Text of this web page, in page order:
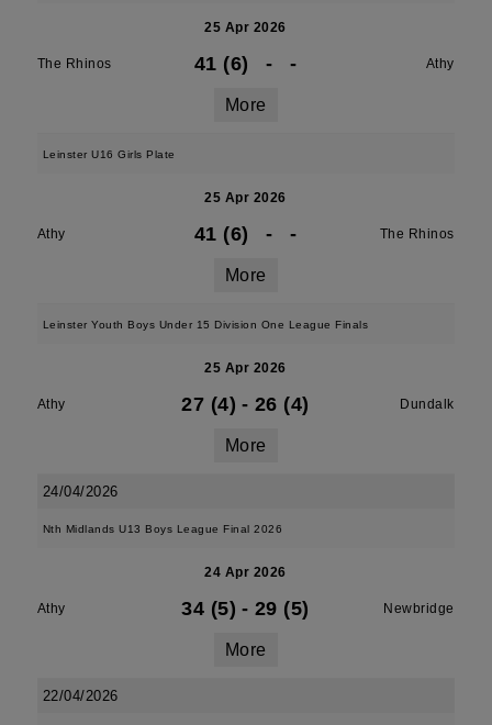
25 Apr 2026
The Rhinos 41 (6) - - Athy
More
Leinster U16 Girls Plate
25 Apr 2026
Athy 41 (6) - - The Rhinos
More
Leinster Youth Boys Under 15 Division One League Finals
25 Apr 2026
Athy 27 (4) - 26 (4) Dundalk
More
24/04/2026
Nth Midlands U13 Boys League Final 2026
24 Apr 2026
Athy 34 (5) - 29 (5) Newbridge
More
22/04/2026